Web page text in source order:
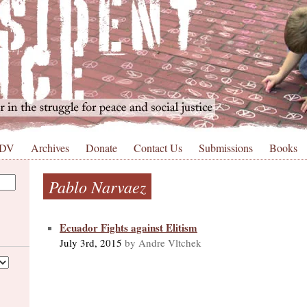
Archives Donate Contact Us Submissions Books
Pablo Narvaez
Ecuador Fights against Elitism
July 3rd, 2015 by Andre Vltchek